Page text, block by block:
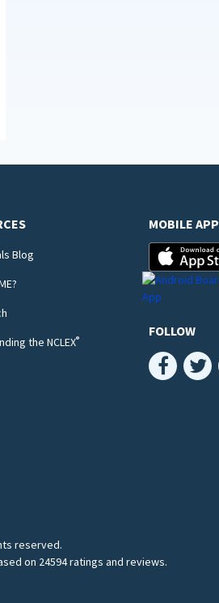
Blog
the NCLEX®
MOBILE APP
FOLLOW
reserved.
on 24594 ratings and reviews.